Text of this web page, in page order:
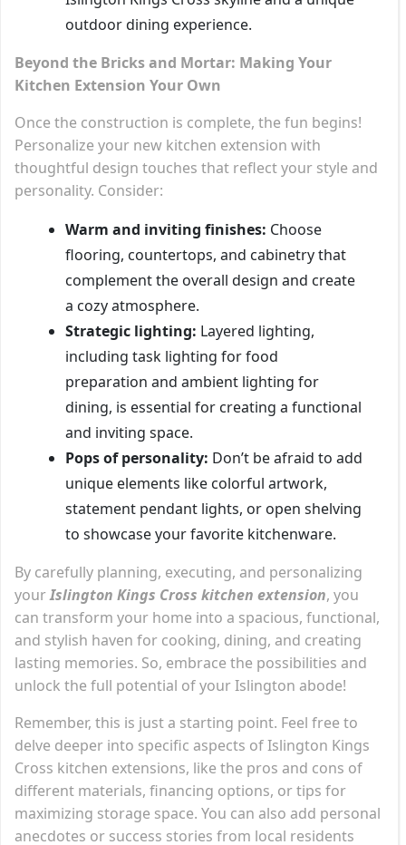
outdoor dining experience.
Beyond the Bricks and Mortar: Making Your
Kitchen Extension Your Own
Once the construction is complete, the fun begins!
Personalize your new kitchen extension with
thoughtful design touches that reflect your style and
personality. Consider:
Warm and inviting finishes: Choose
flooring, countertops, and cabinetry that
complement the overall design and create
a cozy atmosphere.
Strategic lighting: Layered lighting,
including task lighting for food
preparation and ambient lighting for
dining, is essential for creating a functional
and inviting space.
Pops of personality: Don’t be afraid to add
unique elements like colorful artwork,
statement pendant lights, or open shelving
to showcase your favorite kitchenware.
By carefully planning, executing, and personalizing
yourIslington Kings Cross kitchen extension, you
can transform your home into a spacious, functional,
and stylish haven for cooking, dining, and creating
lasting memories. So, embrace the possibilities and
unlock the full potential of your Islington abode!
Remember, this is just a starting point. Feel free to
delve deeper into specific aspects of Islington Kings
Cross kitchen extensions, like the pros and cons of
different materials, financing options, or tips for
maximizing storage space. You can also add personal
anecdotes or success stories from local residents